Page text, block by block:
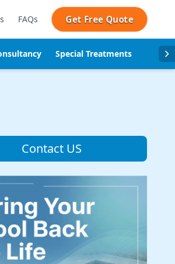
FAQs Get Free Quote
Special Treatments Pool
Contact US